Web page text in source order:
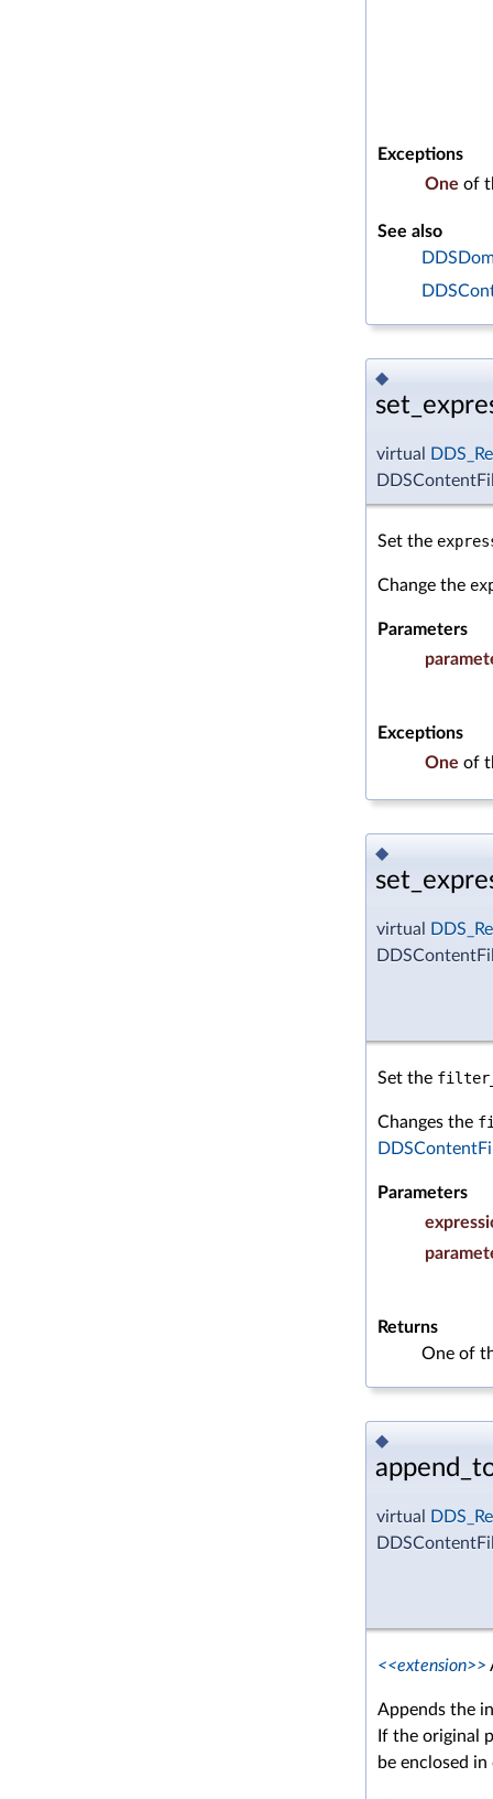
Exceptions
One of
See also
◆
virtual
Set the
Change the
Parameters
Exceptions
One of
◆
virtual
Set the
Changes the
Parameters
Returns
One of
◆
virtual
<<extension>>
Appends the
If the original
be enclosed